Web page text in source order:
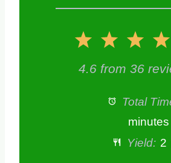
3
S
t
a
r
2
S
r
1
S
4.6 from 36
Total
minutes
Yield: 2